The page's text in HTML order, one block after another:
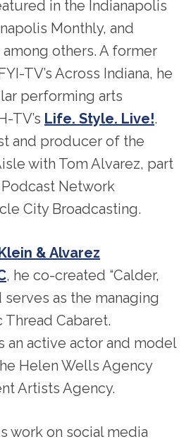
in the Indianapolis
Monthly, and
among others. A former
TV’s Across Indiana, he
performing arts
TV’s Life. Style. Live!.
and producer of the
with Tom Alvarez, part
Network
City Broadcasting.
& Alvarez
, he co-created “Calder,
serves as the managing
Cabaret.
an active actor and model
Helen Wells Agency
Artists Agency.
work on social media